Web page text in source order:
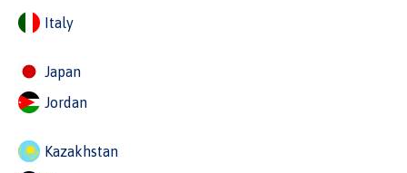
Italy
Japan
Jordan
Kazakhstan